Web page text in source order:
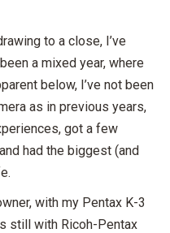
to a close, I’ve
a mixed year, where
below, I’ve not been
as in previous years,
got a few
had the biggest (and
with my Pentax K-3
still with Ricoh-Pentax